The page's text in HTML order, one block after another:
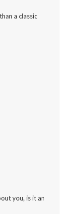
a classic
you, is it an